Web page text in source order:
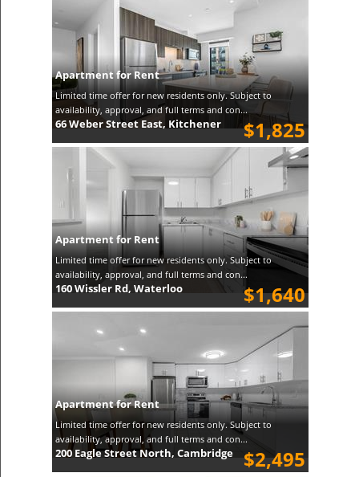
Apartment for Rent
Limited time offer for new residents only. Subject to
availability, approval, and full terms and con...
$1,825
66 Weber Street East, Kitchener
Apartment for Rent
Limited time offer for new residents only. Subject to
availability, approval, and full terms and con...
$1,640
160 Wissler Rd, Waterloo
Apartment for Rent
Limited time offer for new residents only. Subject to
availability, approval, and full terms and con...
$2,495
200 Eagle Street North, Cambridge